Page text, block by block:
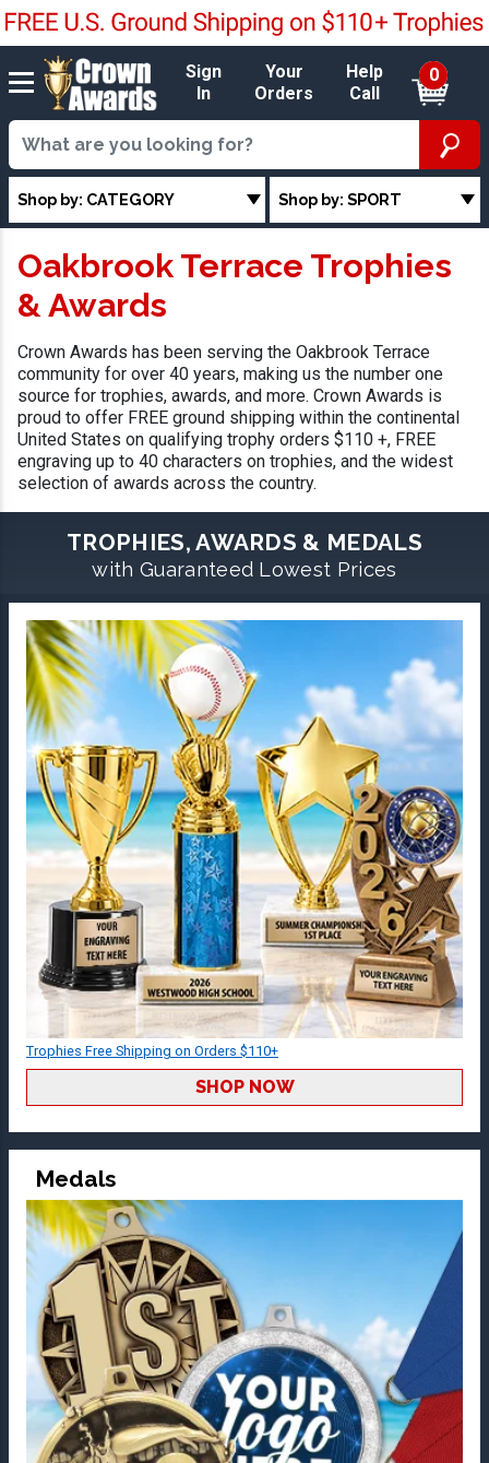
Sign
In
Your
Orders
Help
Call
0
Shop by: CATEGORY Shop by: SPORT
Oakbrook Terrace Trophies
& Awards
Crown Awards has been serving the Oakbrook Terrace
community for over 40 years, making us the number one
source for trophies, awards, and more. Crown Awards is
proud to offer FREE ground shipping within the continental
United States on qualifying trophy orders $110 +, FREE
engraving up to 40 characters on trophies, and the widest
selection of awards across the country.
TROPHIES, AWARDS & MEDALS
with Guaranteed Lowest Prices
Trophies Free Shipping on Orders $110+
SHOP NOW
Medals